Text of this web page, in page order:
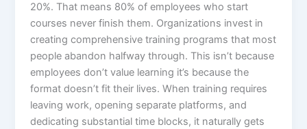
20%. That means 80% of employees who start
courses never finish them. Organizations invest in
creating comprehensive training programs that most
people abandon halfway through. This isn’t because
employees don’t value learning it’s because the
format doesn’t fit their lives.​ When training requires
leaving work, opening separate platforms, and
dedicating substantial time blocks, it naturally gets